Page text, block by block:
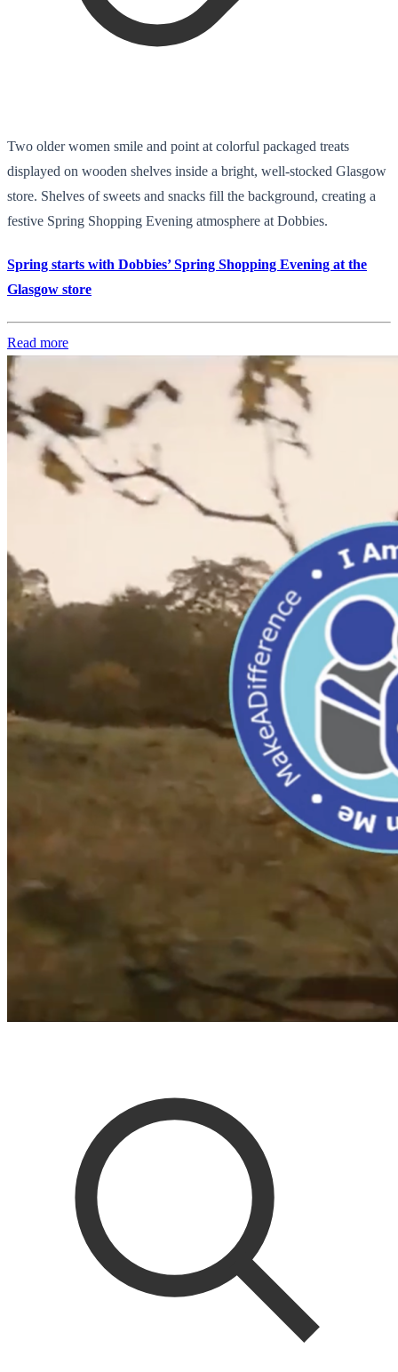
Two older women smile and point at colorful packaged treats
displayed on wooden shelves inside a bright, well-stocked Glasgow
store. Shelves of sweets and snacks fill the background, creating a
festive Spring Shopping Evening atmosphere at Dobbies.
Spring starts with Dobbies’ Spring Shopping Evening at the
Glasgow store
Read more